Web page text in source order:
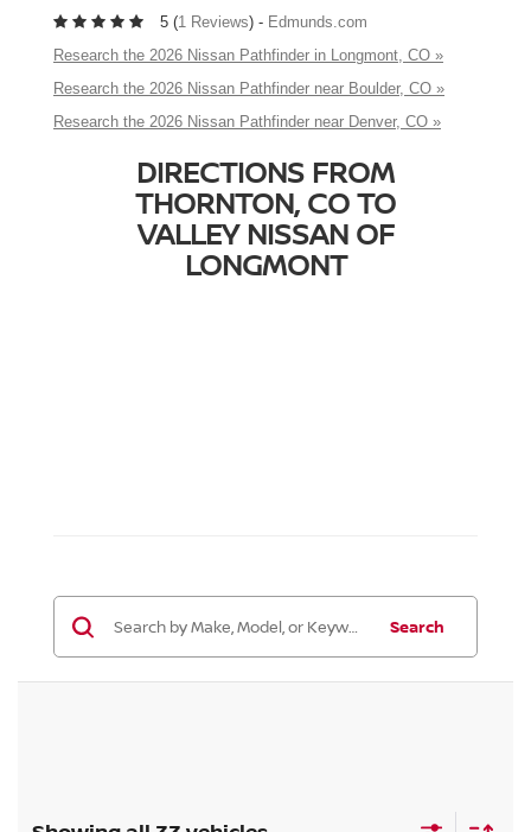
5 (1 Reviews) - Edmunds.com
Research the 2026 Nissan Pathfinder in Longmont, CO »
Research the 2026 Nissan Pathfinder near Boulder, CO »
Research the 2026 Nissan Pathfinder near Denver, CO »
DIRECTIONS FROM
THORNTON, CO TO
VALLEY NISSAN OF
LONGMONT
Search